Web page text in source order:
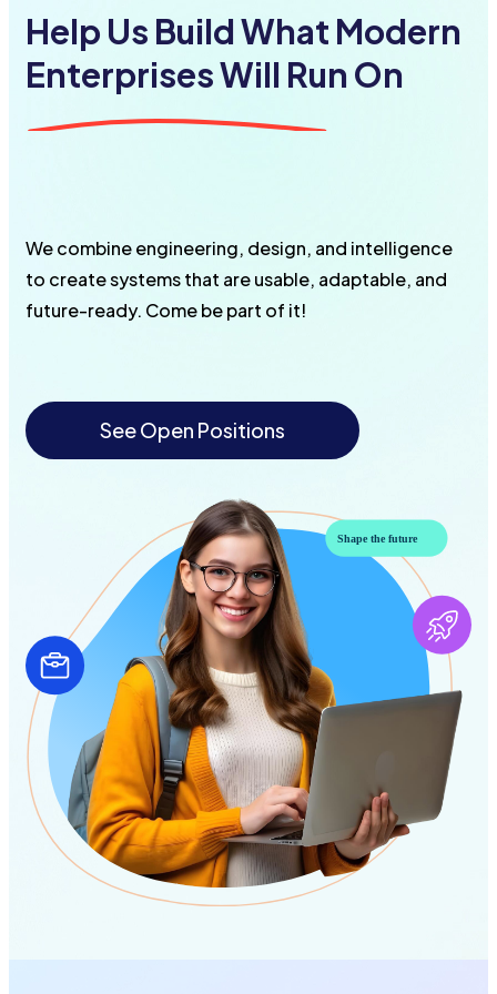
Help Us Build What Modern
Enterprises Will Run On
We combine engineering, design, and intelligence
to create systems that are usable, adaptable, and
future-ready. Come be part of it!
See Open Positions